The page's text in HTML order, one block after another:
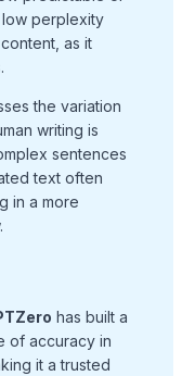
low perplexity
as it
the variation
writing is
sentences
text often
in a more
has built a
of accuracy in
it a trusted